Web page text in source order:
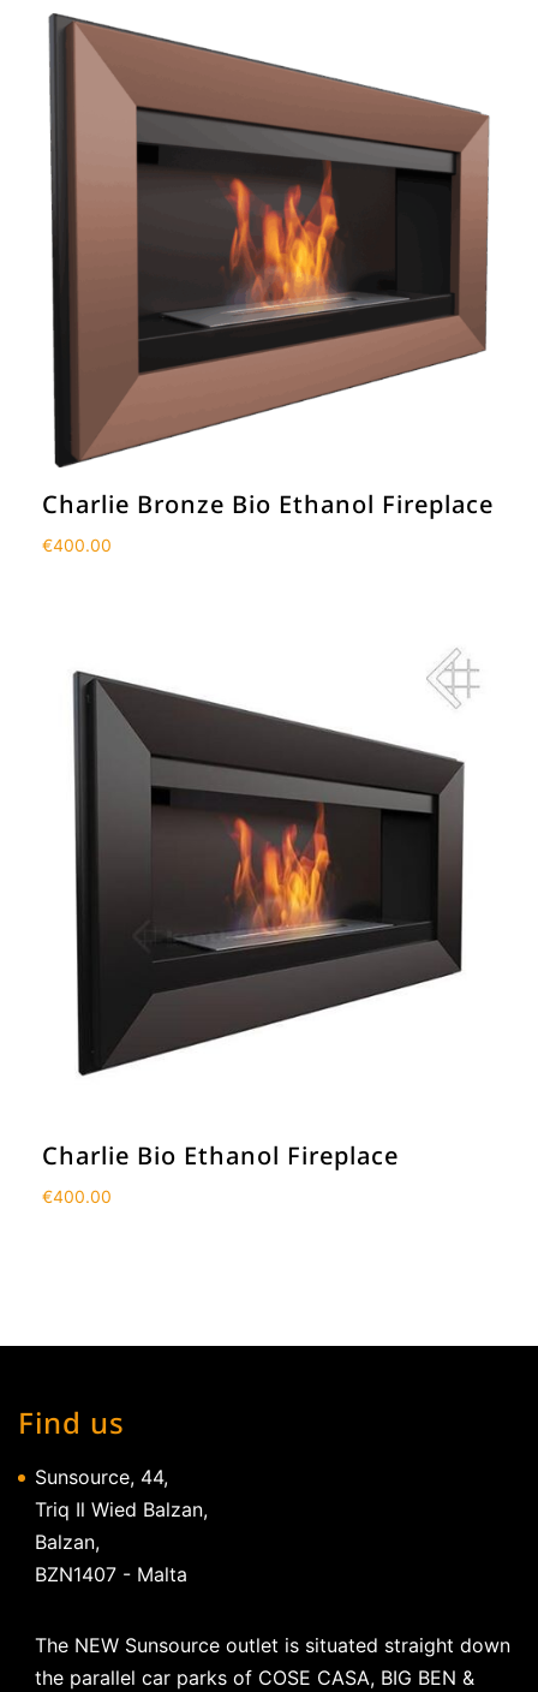
Charlie Bronze Bio Ethanol Fireplace
€400.00
Charlie Bio Ethanol Fireplace
€400.00
Find us
Sunsource, 44,
Triq Il Wied Balzan,
Balzan,
BZN1407 - Malta
The NEW Sunsource outlet is situated straight down
the parallel car parks of COSE CASA, BIG BEN &